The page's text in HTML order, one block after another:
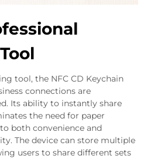
tool, the NFC CD Keychain
connections are
Its ability to instantly share
the need for paper
both convenience and
The device can store multiple
users to share different sets